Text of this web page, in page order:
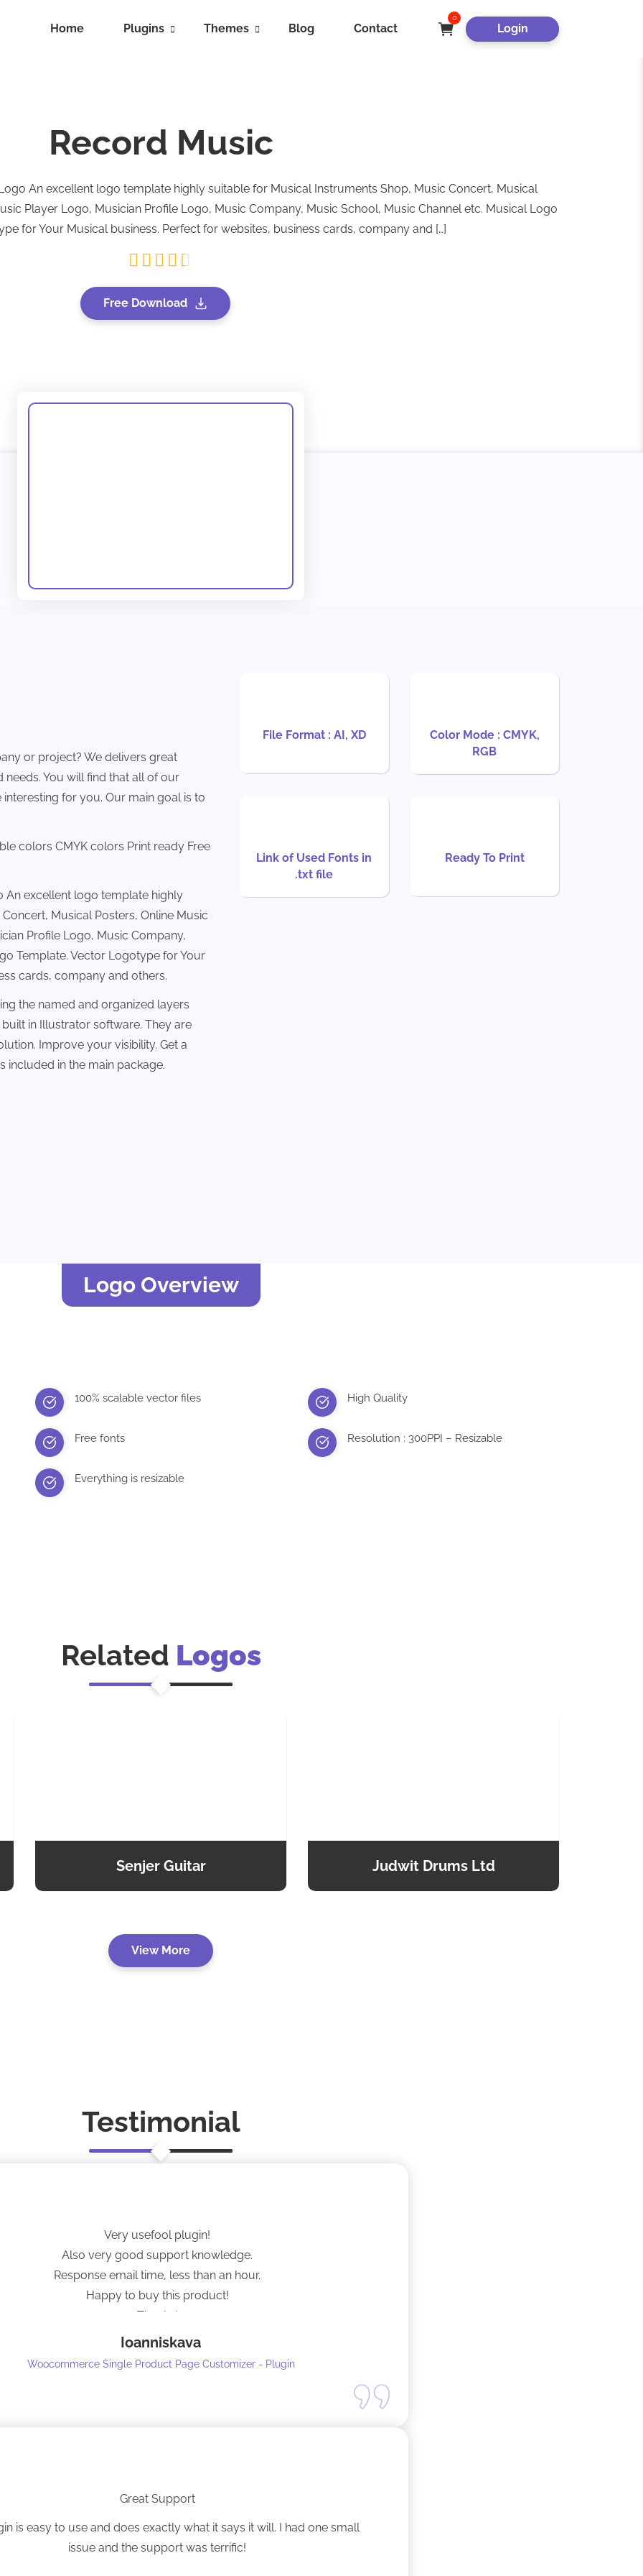
Home Plugins Themes Blog Contact
0
Login
Record Music
An excellent logo template highly suitable for Musical Instruments Shop, Music Concert, Musical
Player Logo, Musician Profile Logo, Music Company, Music School, Music Channel etc. Musical Logo
for Your Musical business. Perfect for websites, business cards, company and […]
Free Download
or project? We delivers great
You will find that all of our
for you. Our main goal is to
colors CMYK colors Print ready Free
An excellent logo template highly
Musical Posters, Online Music
Profile Logo, Music Company,
Template. Vector Logotype for Your
cards, company and others.
the named and organized layers
in Illustrator software. They are
Improve your visibility. Get a
included in the main package.
File Format : AI, XD
Color Mode : CMYK,
RGB
Link of Used Fonts in
.txt file
Ready To Print
Logo Overview
100% scalable vector files High Quality
Free fonts Resolution : 300PPI – Resizable
Everything is resizable
Related Logos
Senjer Guitar Judwit Drums Ltd
View More
Testimonial
Very usefool plugin!
Also very good support knowledge.
Response email time, less than an hour.
Happy to buy this product!
Thanks!
Ioanniskava
Woocommerce Single Product Page Customizer - Plugin
Great Support
is easy to use and does exactly what it says it will. I had one small
issue and the support was terrific!